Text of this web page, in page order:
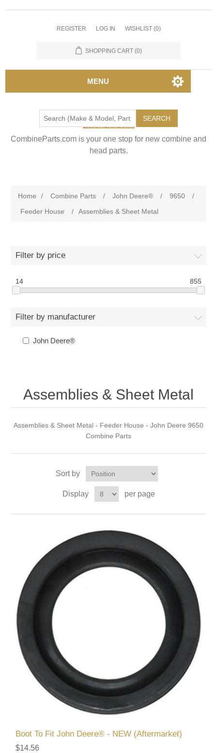
REGISTER LOG IN WISHLIST (0)
SHOPPING CART (0)
MENU
SEARCH
CombineParts.com is your one stop for new combine and
head parts.
Home / Combine Parts / John Deere® / 9650
/
Feeder House
/ Assemblies & Sheet Metal
Filter by price
14 855
Filter by manufacturer
John Deere®
Assemblies & Sheet Metal
Assemblies & Sheet Metal - Feeder House - John Deere 9650
Combine Parts
Sort by
Display per page
Boot To Fit John Deere® - NEW (Aftermarket)
$14.56